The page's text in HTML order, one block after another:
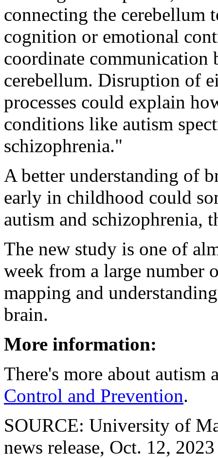
connecting the
cognition or emotional
coordinate communication
cerebellum. Disruption of
processes could explain
conditions like autism
schizophrenia."
A better understanding of
early in childhood could
autism and schizophrenia,
The new study is one of
week from a large number
mapping and
brain.
More information:
There's more about autism
Control and Prevention.
SOURCE: University of
news release, Oct. 12, 2023